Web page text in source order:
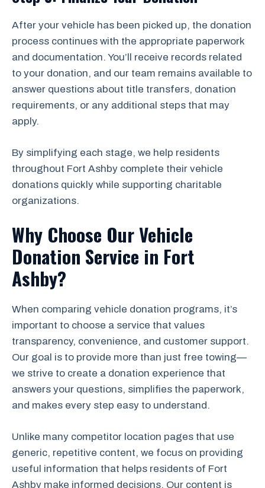
After your vehicle has been picked up, the donation
process continues with the appropriate paperwork
and documentation. You’ll receive records related
to your donation, and our team remains available to
answer questions about title transfers, donation
requirements, or any additional steps that may
apply.
By simplifying each stage, we help residents
throughout Fort Ashby complete their vehicle
donations quickly while supporting charitable
organizations.
Why Choose Our Vehicle
Donation Service in Fort
Ashby?
When comparing vehicle donation programs, it’s
important to choose a service that values
transparency, convenience, and customer support.
Our goal is to provide more than just free towing—
we strive to create a donation experience that
answers your questions, simplifies the paperwork,
and makes every step easy to understand.
Unlike many competitor location pages that use
generic, repetitive content, we focus on providing
useful information that helps residents of Fort
Ashby make informed decisions. Our content is